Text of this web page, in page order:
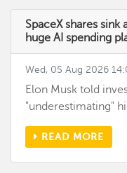
SpaceX shares
huge AI spending
Wed, 05 Aug 2026
Elon Musk told
"underestimating"
READ MORE